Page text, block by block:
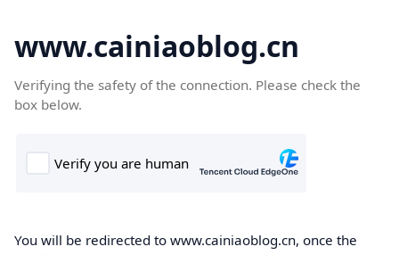
www.cainiaoblog.cn
Verifying the safety of the connection. Please check the
box below.
You will be redirected to www.cainiaoblog.cn, once the